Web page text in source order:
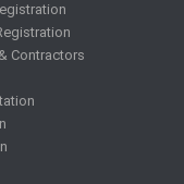
Contractors